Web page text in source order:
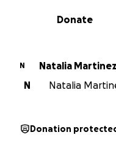
0% complete
Donate
N
Natalia Martinez
N
Natalia
Donation